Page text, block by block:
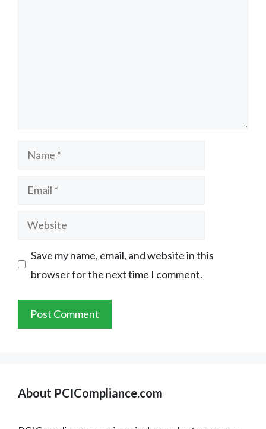
Name
Email
Website
Save my name, email, and website in this
browser for the next time I comment.
About PCICompliance.com